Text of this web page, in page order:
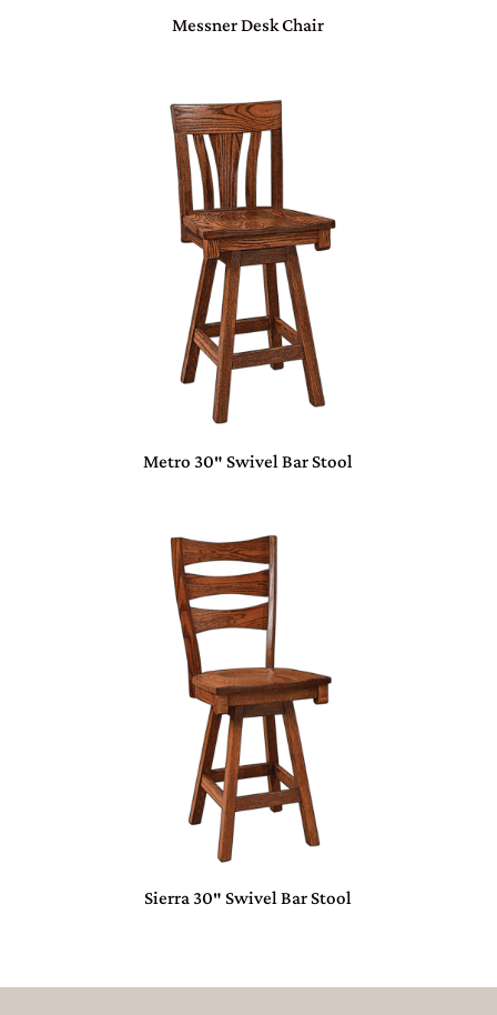
Messner Desk Chair
Metro 30″ Swivel Bar Stool
Sierra 30″ Swivel Bar Stool